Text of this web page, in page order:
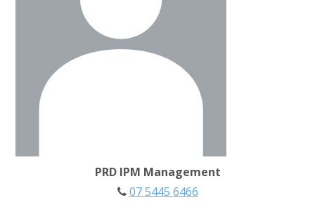
PRD IPM Management
07 5445 6466